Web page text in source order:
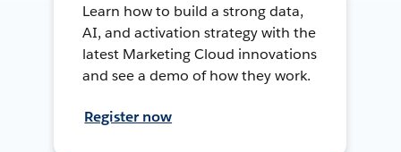
Learn how to build a strong data,
AI, and activation strategy with the
latest Marketing Cloud innovations
and see a demo of how they work.
Register now